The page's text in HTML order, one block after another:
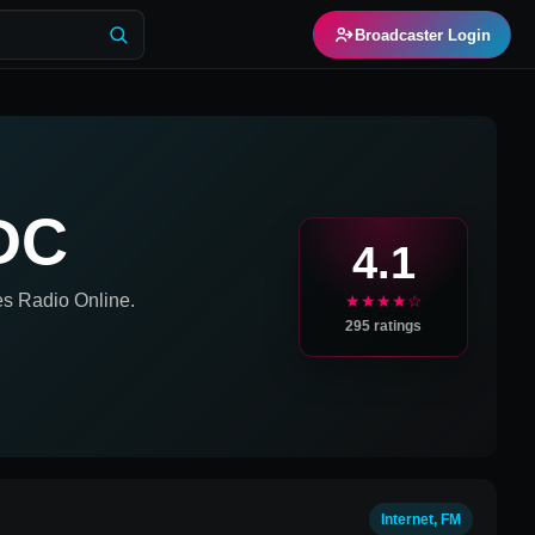
Broadcaster Login
Radio Online.
4.1
★★★★☆
295 ratings
Internet, FM